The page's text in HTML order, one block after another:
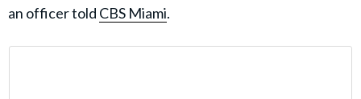
an officer told CBS Miami.